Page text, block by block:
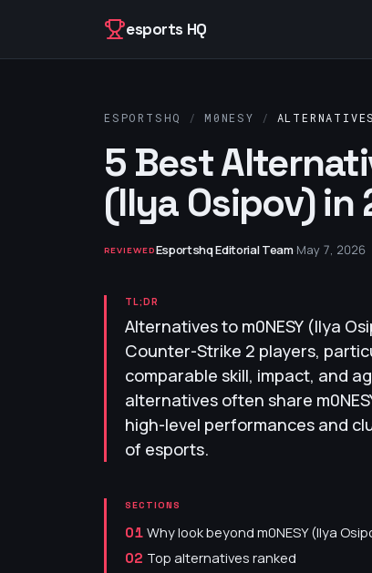
esports HQ
ESPORTSHQ / M0NESY / ALTERNATIVES
5 Best
(Ilya Osipov) in
REVIEWEDEsportshq Editorial Team·May 7, 2026
TL;DR
Alternatives to m0NESY (Ilya
Counter-Strike 2 players,
comparable skill, impact, and
alternatives often share
high-level performances and
of esports.
SECTIONS
01 Why look beyond m0NESY (Ilya
02 Top alternatives ranked